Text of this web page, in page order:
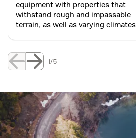
equipment with properties that
withstand rough and impassable
terrain, as well as varying climates
1/5